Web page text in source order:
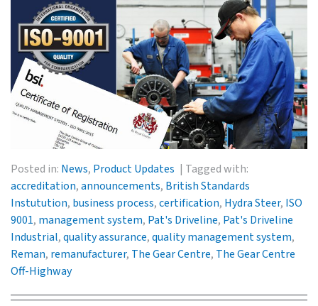
Posted in: News, Product Updates
Tagged with:
accreditation,announcements, British Standards
Instutution, business process,certification, Hydra Steer, ISO
9001, management system, Pat's Driveline, Pat's Driveline
Industrial,quality assurance,quality management system,
Reman, remanufacturer, The Gear Centre, The Gear Centre
Off-Highway